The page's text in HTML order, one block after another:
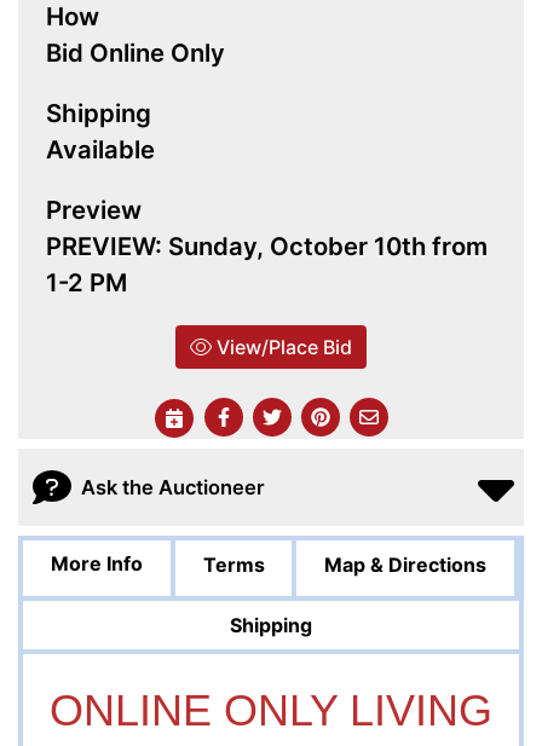
How
Bid Online Only
Shipping
Available
Preview
PREVIEW: Sunday, October 10th from
1-2 PM
View/Place Bid
Ask the Auctioneer
More Info Terms Map & Directions
Shipping
ONLINE ONLY LIVING